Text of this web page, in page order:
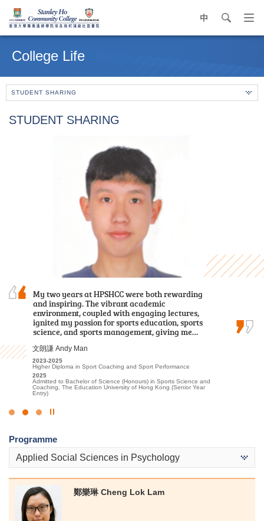
中 search
contentCollege Life
STUDENT SHARING
STUDENT SHARING
I sincerely appreciate all the college lecturers for
their endeavours and dedication. Without their
patience and guidance, I might not have
achieved satisfactory results.
郭如茵 Kwok Yu Yan
2022-2024
2024
Admitted to Bachelor of Science in Exercise Science and Health
Education, The Chinese University of Hong Kong (2-year
programme)
My two years at HPSHCC were both rewarding
and inspiring. The vibrant academic
environment, coupled with engaging lectures,
ignited my passion for sports education, sports
science, and sports management, giving me…
文朗謙 Andy Man
2023-2025
Higher Diploma in Sport Coaching and Sport Performance
2025
Admitted to Bachelor of Science (Honours) in Sports Science and
Coaching, The Education University of Hong Kong (Senior Year
Entry)
I often study with a sincere heart and engage
in appropriate extracurricular activities and
placements. Finally I was able to progress to the
university.
候振海 Henry Hau
2022-2024
Enforcement
2024
Admitted to Bachelor of Social Sciences, The University of Hong
Kong (Senior Year Entry)
Click
Stop
the
Programme
Applied Social Sciences in Psychology
鄭樂琳 Cheng Lok Lam